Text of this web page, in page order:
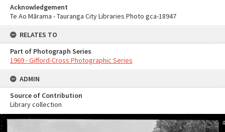
Acknowledgement
Te Ao Mārama - Tauranga City Libraries Photo gca-18947
RELATES TO
Part of Photograph Series
1969 - Gifford-Cross Photographic Series
ADMIN
Source of Contribution
Library collection